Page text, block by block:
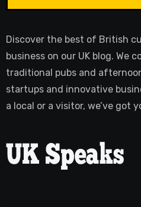
Discover the best of British
business on our UK blog. We
traditional pubs and
startups and innovative
a local or a visitor, we’ve got